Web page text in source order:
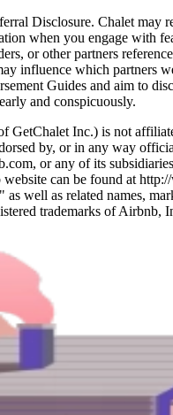
Disclosure. Chalet may
when you engage with
or other partners
influence which partners
Guides and aim to
and conspicuously.
GetChalet Inc.) is not
by, or in any way
or any of its
can be found at
well as related names,
trademarks of Airbnb,